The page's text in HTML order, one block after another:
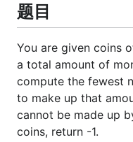
题目
You are given coins
a total amount of
compute the fewest
to make up that
cannot be made up
coins, return -1.